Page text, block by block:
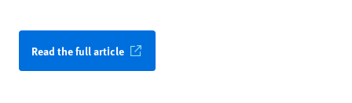
Read the full article